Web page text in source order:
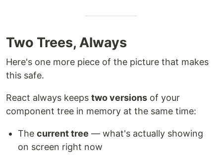
Two Trees, Always
Here's one more piece of the picture that makes
this safe.
React always keeps two versions of your
component tree in memory at the same time:
The current tree — what's actually showing
on screen right now